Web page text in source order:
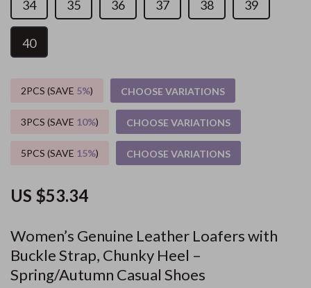
Women’s Genuine Leather Loafers with
Buckle Strap, Chunky Heel –
Spring/Autumn Casual Shoes
US $53.34
34 35 36 37 38 39
40
2PCS (SAVE 5%) CHOOSE VARIATIONS
3PCS (SAVE 10%) CHOOSE VARIATIONS
5PCS (SAVE 15%) CHOOSE VARIATIONS